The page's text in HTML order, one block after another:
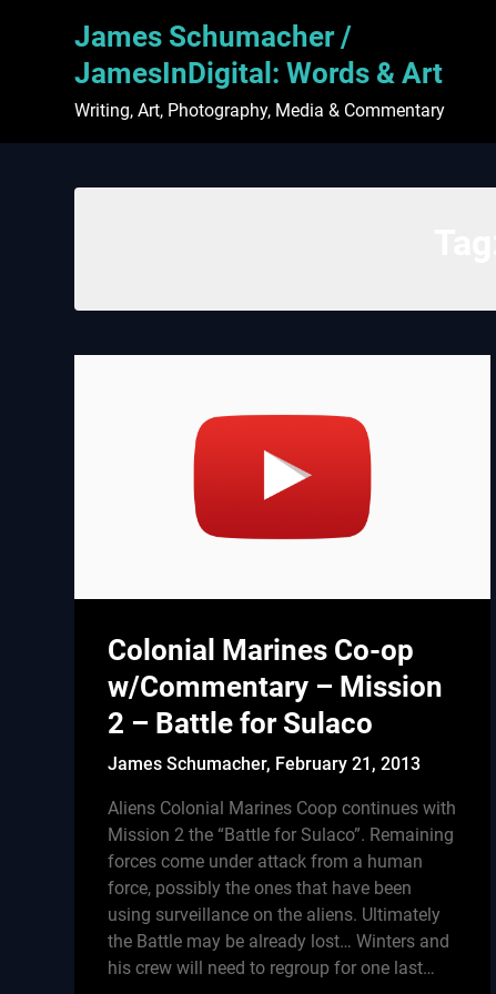
James Schumacher /
JamesInDigital: Words & Art
Writing, Art, Photography, Media & Commentary
Colonial Marines Co-op
w/Commentary – Mission
2 – Battle for Sulaco
James Schumacher, February 21, 2013
Aliens Colonial Marines Coop continues with
Mission 2 the “Battle for Sulaco”. Remaining
forces come under attack from a human
force, possibly the ones that have been
using surveillance on the aliens. Ultimately
the Battle may be already lost… Winters and
his crew will need to regroup for one last…